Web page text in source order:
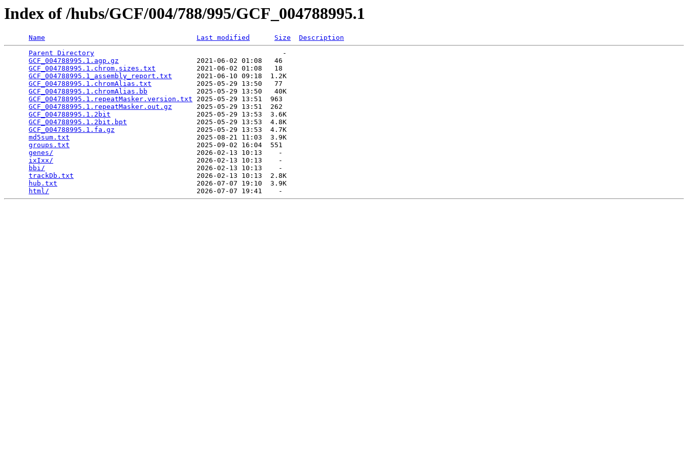
Index of /hubs/GCF/004/788/995/GCF_004788995.1
Name Last modified Size
Description
Parent Directory
                                              -
GCF_004788995.1.agp.gz
                   2021-06-02 01:08   46
GCF_004788995.1.chrom.sizes.txt
          2021-06-02 01:08   18
GCF_004788995.1_assembly_report.txt
      2021-06-10 09:18  1.2K
GCF_004788995.1.chromAlias.txt
           2025-05-29 13:50   77
GCF_004788995.1.chromAlias.bb
            2025-05-29 13:50   40K
GCF_004788995.1.repeatMasker.version.txt 2025-05-29 13:51  963
GCF_004788995.1.repeatMasker.out.gz
      2025-05-29 13:51  262
GCF_004788995.1.2bit
                     2025-05-29 13:53  3.6K
GCF_004788995.1.2bit.bpt
                 2025-05-29 13:53  4.8K
GCF_004788995.1.fa.gz
                    2025-05-29 13:53  4.7K
md5sum.txt
                               2025-08-21 11:03  3.9K
groups.txt
                               2025-09-02 16:04  551
genes/
                                   2026-02-13 10:13    -
ixIxx/
                                   2026-02-13 10:13    -
bbi/
                                     2026-02-13 10:13    -
trackDb.txt
                              2026-02-13 10:13  2.8K
hub.txt
                                  2026-07-07 19:10  3.9K
html/